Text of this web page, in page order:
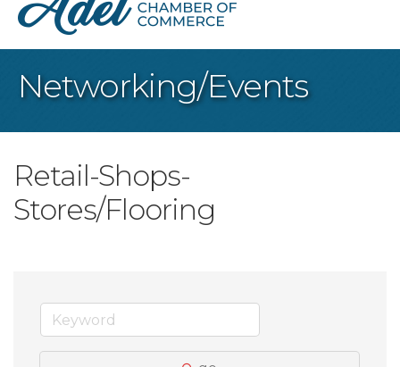
Networking/Events
Retail-Shops-
Stores/Flooring